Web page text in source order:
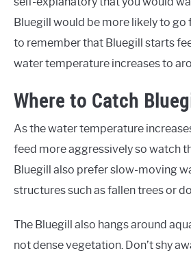
Bluegill would be more likely to go
to remember that Bluegill starts
water temperature increases to
Where to Catch
As the water temperature
feed more aggressively so watch
Bluegill also prefer slow-moving
structures such as fallen trees or
The Bluegill also hangs around
not dense vegetation. Don’t shy